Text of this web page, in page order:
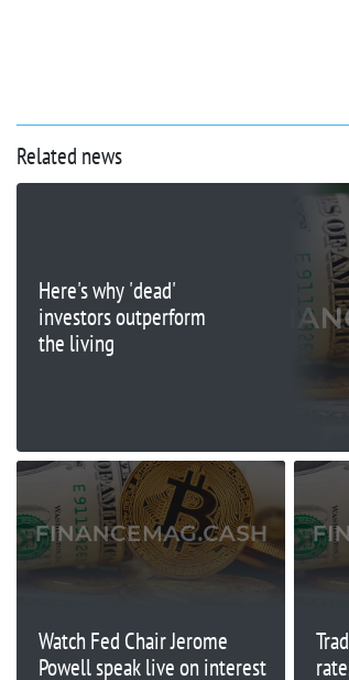
Related news
Here's why 'dead'
investors outperform
the living
Watch Fed Chair Jerome
Powell speak live on interest